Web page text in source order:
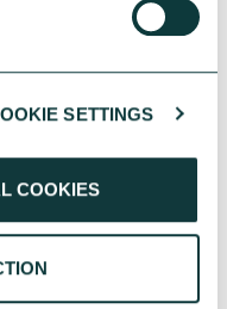
SETTINGS
COOKIES